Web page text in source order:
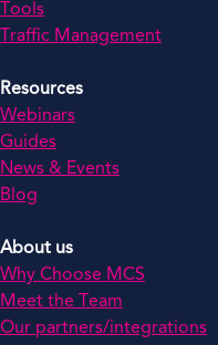
Tools
Traffic Management
Resources
Webinars
Guides
News & Events
Blog
About us
Why Choose MCS
Meet the Team
Our partners/integrations